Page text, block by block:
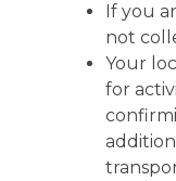
If you
not
Your
for